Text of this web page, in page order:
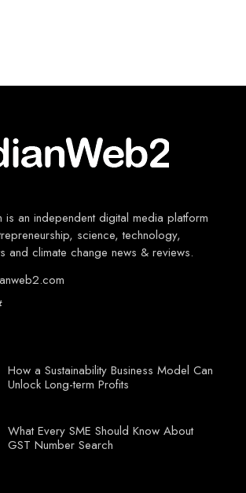
is an independent digital media platform
science, technology,
and climate change news & reviews.
How a Sustainability Business Model Can
Unlock Long-term Profits
What Every SME Should Know About
GST Number Search